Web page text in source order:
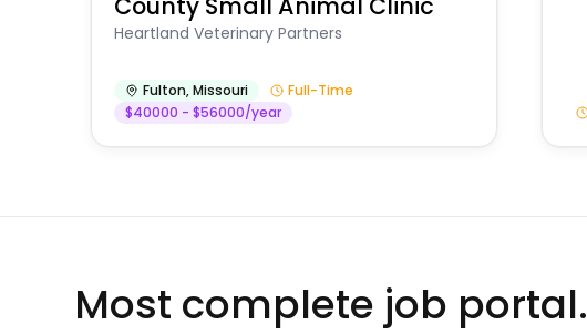
Heartland Veterinary Partners
Fulton,Missouri
Full-Time
$40000 - $56000/year
Most complete job portal.